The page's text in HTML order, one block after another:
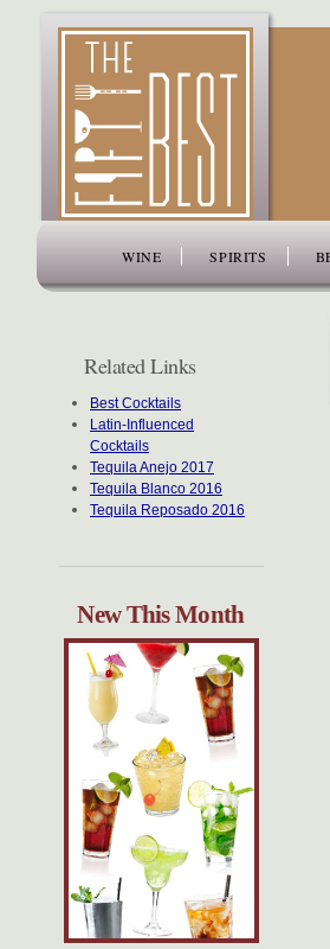
WINE SPIRITS
Related Links
Best Cocktails
Latin-Influenced
Cocktails
Tequila Anejo 2017
Tequila Blanco 2016
Tequila Reposado 2016
New This Month